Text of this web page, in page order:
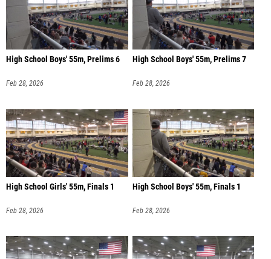
High School Boys' 55m, Prelims 6
Feb 28, 2026
High School Boys' 55m, Prelims 7
Feb 28, 2026
High School Girls' 55m, Finals 1
Feb 28, 2026
High School Boys' 55m, Finals 1
Feb 28, 2026